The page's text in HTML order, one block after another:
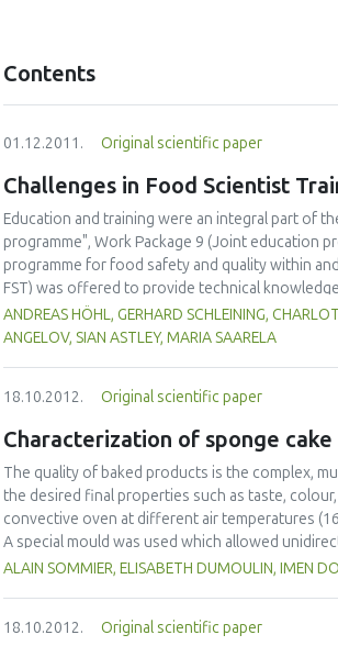
Contents
01.12.2011. Original scientific paper
Challenges in Food Scientist
Education and training were an integral part of
programme", Work Package 9 (Joint education
programme for food safety and quality within
FST) was offered to provide technical
for different regions as well as for different
well as developing strong collaboration links
together scientists from different regions and
sustainable network in the future.
ANDREAS HÖHL, GERHARD SCHLEINING,
ANGELOV, SIAN ASTLEY, MARIA SAARELA
18.10.2012. Original scientific paper
Characterization of sponge
The quality of baked products is the complex,
the desired final properties such as taste,
convective oven at different air temperatures
A special mould was used which allowed
for online measurement of weight loss, height
over time. Finally, combining this information
ALAIN SOMMIER, ELISABETH DUMOULIN, IMEN
18.10.2012. Original scientific paper